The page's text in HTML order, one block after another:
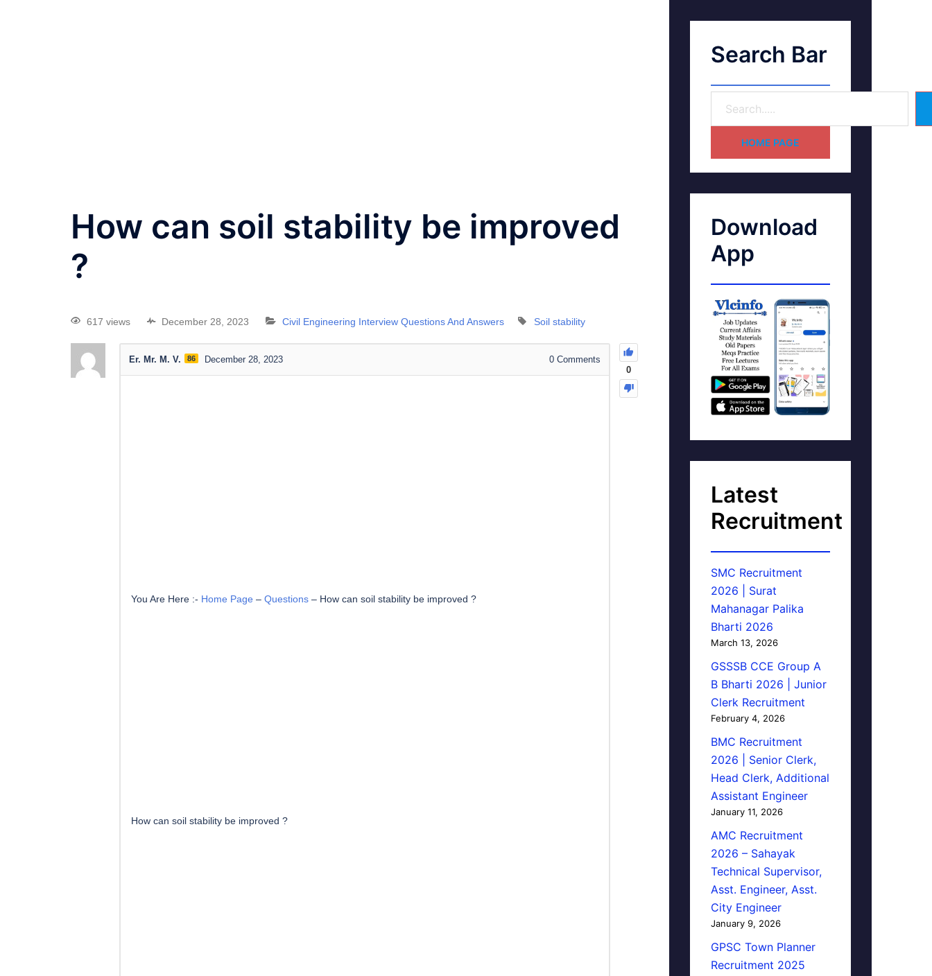
How can soil stability be improved
?
617 views December 28, 2023 Civil Engineering Interview Questions And Answers Soil stability
0
Er. Mr. M. V. 86 December 28, 2023 0Comments
You Are Here :- Home Page – Questions – How can soil stability be improved ?
How can soil stability be improved ?
Search Bar
HOME PAGE
Download
App
Latest
Recruitment
SMC Recruitment
2026 | Surat
Mahanagar Palika
Bharti 2026
March 13, 2026
GSSSB CCE Group A
B Bharti 2026 | Junior
Clerk Recruitment
February 4, 2026
BMC Recruitment
2026 | Senior Clerk,
Head Clerk, Additional
Assistant Engineer
January 11, 2026
AMC Recruitment
2026 – Sahayak
Technical Supervisor,
Asst. Engineer, Asst.
City Engineer
January 9, 2026
GPSC Town Planner
Recruitment 2025